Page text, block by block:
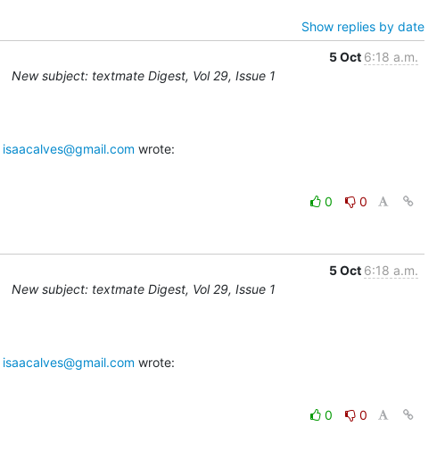
Show replies by date
5 Oct 6:18 a.m.
New subject: textmate Digest, Vol 29, Issue 1
isaacalves@gmail.com wrote:
0
0
5 Oct 6:18 a.m.
New subject: textmate Digest, Vol 29, Issue 1
isaacalves@gmail.com wrote:
0
0